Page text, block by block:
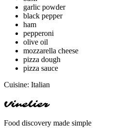
garlic powder
black pepper
ham
pepperoni
olive oil
mozzarella cheese
pizza dough
pizza sauce
Cuisine: Italian
Vinelier
Food discovery made simple